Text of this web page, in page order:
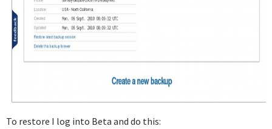
To restore I log into Beta and do this: